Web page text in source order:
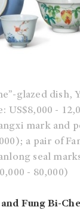
glazed dish,
US$8,000 -
mark and
a pair of
seal
- 80,000)
Fung Bi-